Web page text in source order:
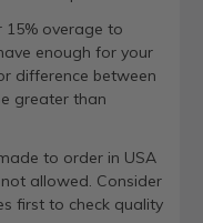
15% overage to
enough for your
difference between
greater than
to order in USA
allowed. Consider
first to check quality